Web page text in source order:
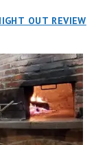
the “first haute
Sure, our
but nothing
dining. It
we
the sumptuous
in the
portfolio.
OUT REVIEW